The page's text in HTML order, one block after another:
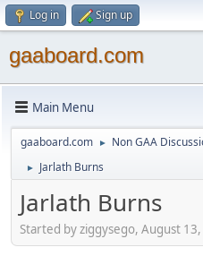
Log in Sign up
gaaboard.com
Main Menu
gaaboard.com ► Non GAA
► Jarlath Burns
Jarlath Burns
Started by ziggysego, August